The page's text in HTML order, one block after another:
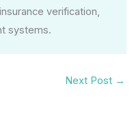
verification,
systems.
Next Post →